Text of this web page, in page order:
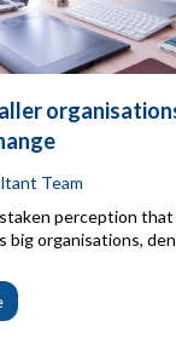
Team
perception
big organisations,